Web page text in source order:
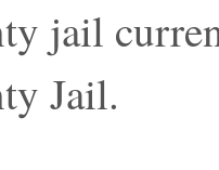
jail
Jail.